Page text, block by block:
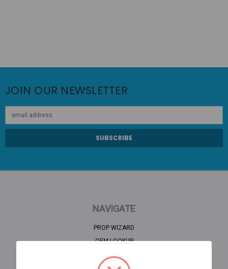
JOIN OUR NEWSLETTER
NAVIGATE
PROP WIZARD
OEM LOOKUP
HOME